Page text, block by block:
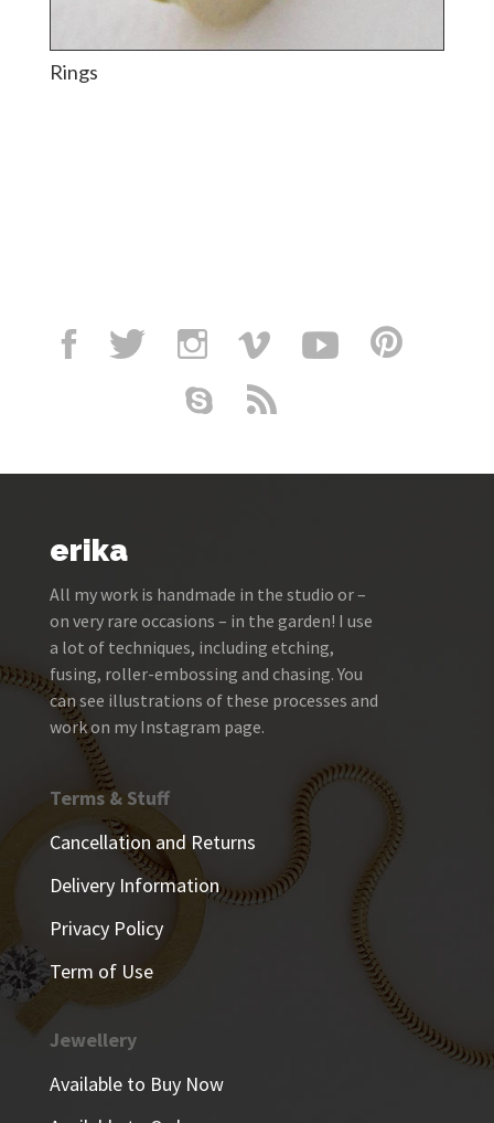
Rings
erika
All my work is handmade in the studio or –
on very rare occasions – in the garden! I use
a lot of techniques, including etching,
fusing, roller-embossing and chasing. You
can see illustrations of these processes and
work on my Instagram page.
Terms & Stuff
Cancellation and Returns
Delivery Information
Privacy Policy
Term of Use
Jewellery
Available to Buy Now